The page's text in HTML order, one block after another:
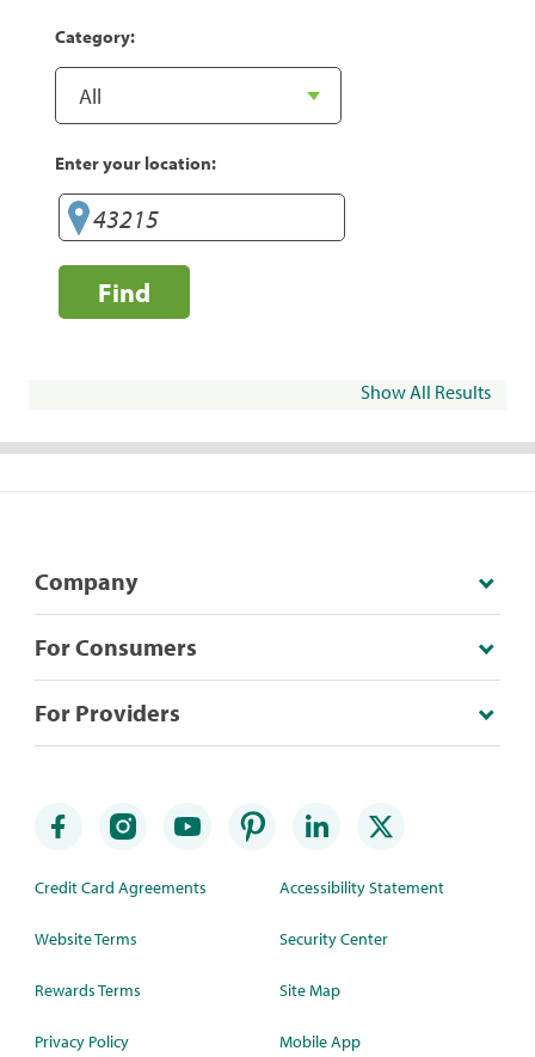
Category:
Enter your location:
Find
Show All Results
Company
For Consumers
For Providers
Credit Card Agreements
Website Terms
Rewards Terms
Privacy Policy
Accessibility Statement
Security Center
Site Map
Mobile App